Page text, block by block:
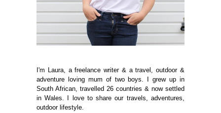
I'm Laura, a freelance writer & a travel, outdoor &
adventure loving mum of two boys. I grew up in
South African, travelled 26 countries & now settled
in Wales. I love to share our travels, adventures,
outdoor lifestyle.